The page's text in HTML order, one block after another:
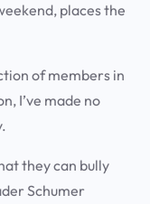
places the
of members in
I’ve made no
they can bully
Schumer